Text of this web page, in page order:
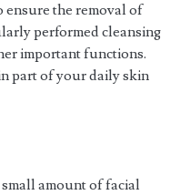
ensure the removal of
performed cleansing
important functions.
part of your daily skin
amount of facial